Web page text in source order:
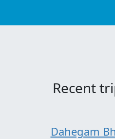
Recent
Dahegam